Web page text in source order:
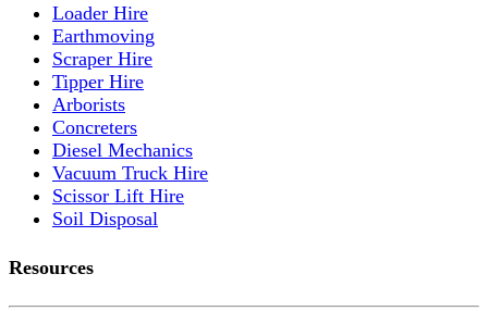
Loader Hire
Earthmoving
Scraper Hire
Tipper Hire
Arborists
Concreters
Diesel Mechanics
Vacuum Truck Hire
Scissor Lift Hire
Soil Disposal
Resources